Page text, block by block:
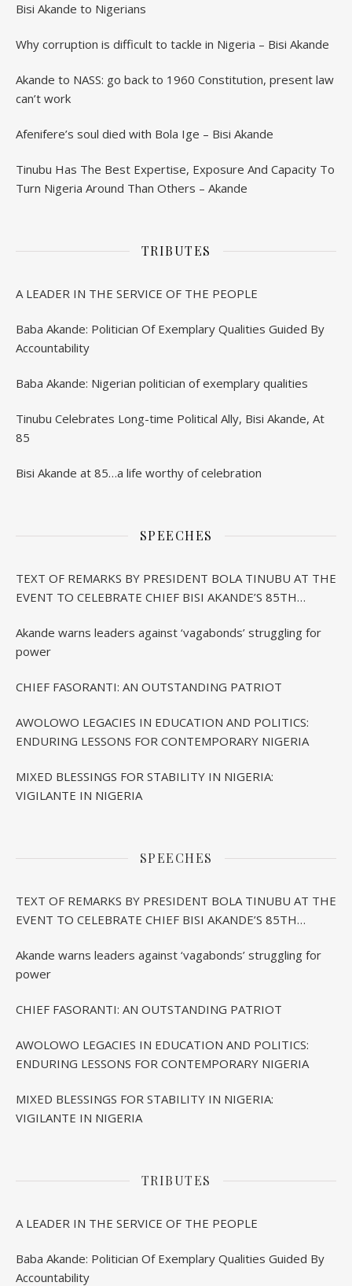
Bisi Akande to Nigerians
Why corruption is difficult to tackle in Nigeria – Bisi Akande
Akande to NASS: go back to 1960 Constitution, present law
can’t work
Afenifere’s soul died with Bola Ige – Bisi Akande
Tinubu Has The Best Expertise, Exposure And Capacity To
Turn Nigeria Around Than Others – Akande
TRIBUTES
A LEADER IN THE SERVICE OF THE PEOPLE
Baba Akande: Politician Of Exemplary Qualities Guided By
Accountability
Baba Akande: Nigerian politician of exemplary qualities
Tinubu Celebrates Long-time Political Ally, Bisi Akande, At
85
Bisi Akande at 85…a life worthy of celebration
SPEECHES
TEXT OF REMARKS BY PRESIDENT BOLA TINUBU AT THE
EVENT TO CELEBRATE CHIEF BISI AKANDE’S 85TH
Akande warns leaders against ‘vagabonds’ struggling for
power
CHIEF FASORANTI: AN OUTSTANDING PATRIOT
AWOLOWO LEGACIES IN EDUCATION AND POLITICS:
ENDURING LESSONS FOR CONTEMPORARY NIGERIA
MIXED BLESSINGS FOR STABILITY IN NIGERIA:
VIGILANTE IN NIGERIA
SPEECHES
TEXT OF REMARKS BY PRESIDENT BOLA TINUBU AT THE
EVENT TO CELEBRATE CHIEF BISI AKANDE’S 85TH
Akande warns leaders against ‘vagabonds’ struggling for
power
CHIEF FASORANTI: AN OUTSTANDING PATRIOT
AWOLOWO LEGACIES IN EDUCATION AND POLITICS:
ENDURING LESSONS FOR CONTEMPORARY NIGERIA
MIXED BLESSINGS FOR STABILITY IN NIGERIA:
VIGILANTE IN NIGERIA
TRIBUTES
A LEADER IN THE SERVICE OF THE PEOPLE
Baba Akande: Politician Of Exemplary Qualities Guided By
Accountability